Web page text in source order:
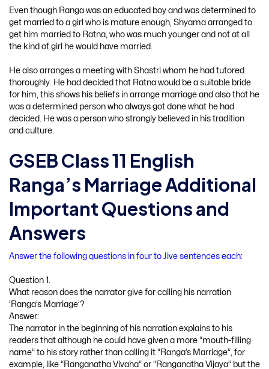
Even though Ranga was an educated boy and was determined to
get married to a girl who is mature enough, Shyama arranged to
get him married to Ratna, who was much younger and not at all
the kind of girl he would have married.
He also arranges a meeting with Shastri whom he had tutored
thoroughly. He had decided that Ratna would be a suitable bride
for him, this shows his beliefs in arrange marriage and also that he
was a determined person who always got done what he had
decided. He was a person who strongly believed in his tradition
and culture.
GSEB Class 11 English
Ranga’s Marriage Additional
Important Questions and
Answers
Answer the following questions in four to Jive sentences each:
Question 1.
What reason does the narrator give for calling his narration
‘Ranga’s Marriage’?
Answer:
The narrator in the beginning of his narration explains to his
readers that although he could have given a more “mouth-filling
name” to his story rather than calling it “Ranga’s Marriage”, for
example, like “Ranganatha Vivaha” or “Ranganatha Vijaya” but the